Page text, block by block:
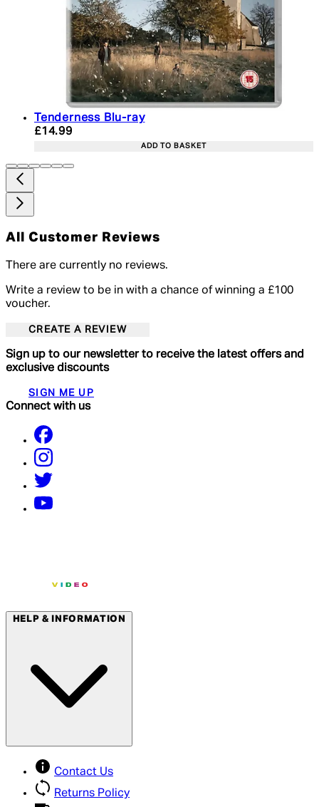
Tenderness Blu-ray
Current price: £14.99. Recommended Retail
£14.99
ADD TO BASKET
All Customer Reviews
There are currently no reviews.
Write a review to be in with a chance of winning a £100
voucher.
CREATE A REVIEW
Sign up to our newsletter to receive the latest offers and
exclusive discounts
SIGN ME UP
Connect with us
HELP & INFORMATION
Contact Us
Returns Policy